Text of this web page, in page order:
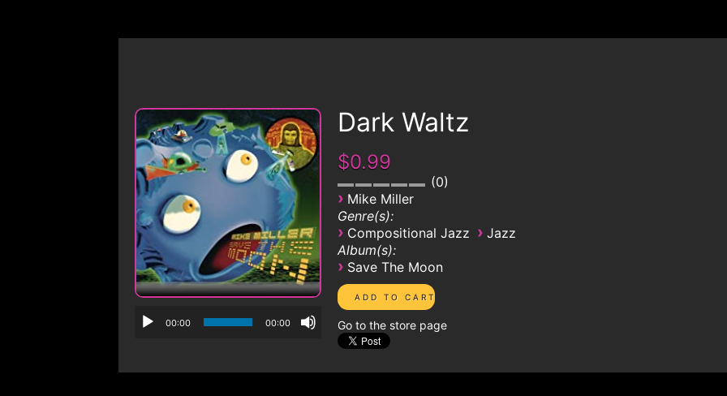
00:00 00:00
Dark Waltz
$0.99
0
› Mike Miller
Genre(s):
› Compositional Jazz › Jazz
Album(s):
› Save The Moon
Go to the store page